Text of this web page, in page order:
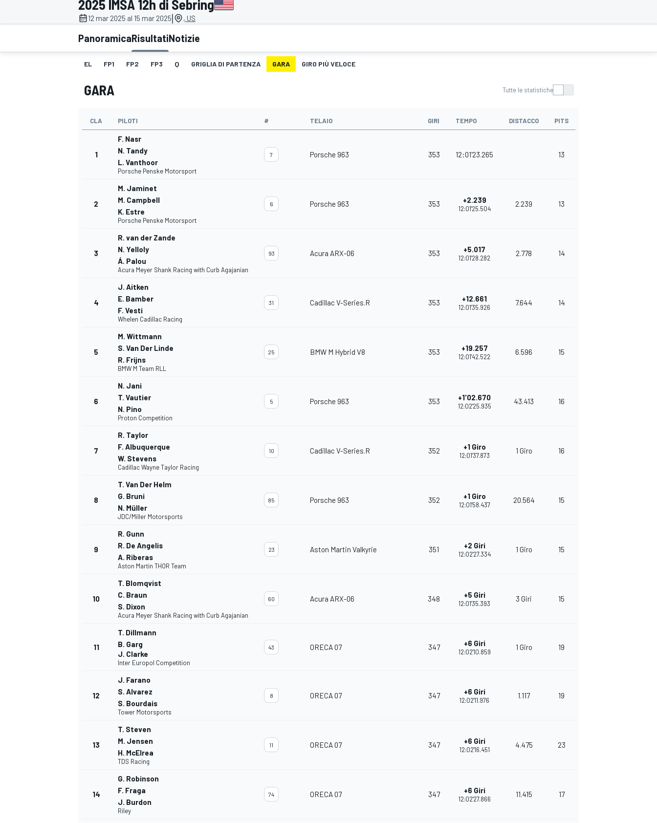
MOTOGP WEC
WRC
2025 IMSA 12h di Sebring
12 mar 2025 al 15 mar 2025| , US
PanoramicaRisultatiNotizie
EL FP1 FP2 FP3 Q GRIGLIA DI PARTENZA GARA GIRO PIÙ VELOCE
GARA Tutte le statistiche
CLA PILOTI # TELAIO GIRI TEMPO DISTACCO PITS
1
F. Nasr
N. Tandy
L. Vanthoor
Porsche Penske Motorsport
7 Porsche 963 353 12:01'23.265 13
2
M. Jaminet
M. Campbell
K. Estre
Porsche Penske Motorsport
6 Porsche 963 353 +2.239
12:01'25.504
2.239 13
3
R. van der Zande
N. Yelloly
Á. Palou
Acura Meyer Shank Racing with Curb Agajanian
93 Acura ARX-06 353 +5.017
12:01'28.282
2.778 14
4
J. Aitken
E. Bamber
F. Vesti
Whelen Cadillac Racing
31 Cadillac V-Series.R 353 +12.661
12:01'35.926
7.644 14
5
M. Wittmann
S. Van Der Linde
R. Frijns
BMW M Team RLL
25 BMW M Hybrid V8 353 +19.257
12:01'42.522
6.596 15
6
N. Jani
T. Vautier
N. Pino
Proton Competition
5 Porsche 963 353 +1'02.670
12:02'25.935
43.413 16
7
R. Taylor
F. Albuquerque
W. Stevens
Cadillac Wayne Taylor Racing
10 Cadillac V-Series.R 352 +1 Giro
12:01'37.873
1 Giro 16
8
T. Van Der Helm
G. Bruni
N. Müller
JDC/Miller Motorsports
85 Porsche 963 352 +1 Giro
12:01'58.437
20.564 15
9
R. Gunn
R. De Angelis
A. Riberas
Aston Martin THOR Team
23 Aston Martin Valkyrie 351 +2 Giri
12:02'27.334
1 Giro 15
10
T. Blomqvist
C. Braun
S. Dixon
Acura Meyer Shank Racing with Curb Agajanian
60 Acura ARX-06 348 +5 Giri
12:01'35.393
3 Giri 15
11
T. Dillmann
B. Garg
J. Clarke
Inter Europol Competition
43 ORECA 07 347 +6 Giri
12:02'10.859
1 Giro 19
12
J. Farano
S. Alvarez
S. Bourdais
Tower Motorsports
8 ORECA 07 347 +6 Giri
12:02'11.976
1.117 19
13
T. Steven
M. Jensen
H. McElrea
TDS Racing
11 ORECA 07 347 +6 Giri
12:02'16.451
4.475 23
14
G. Robinson
F. Fraga
J. Burdon
Riley
74 ORECA 07 347 +6 Giri
12:02'27.866
11.415 17